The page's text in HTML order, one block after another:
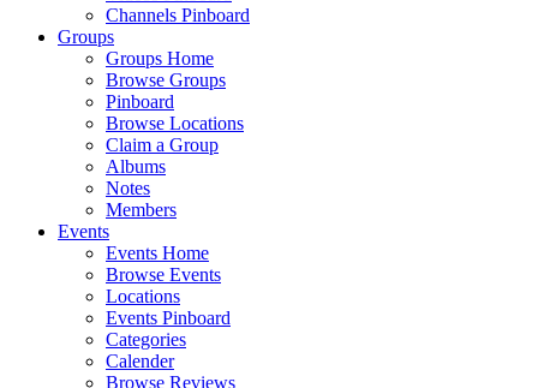
Channels Pinboard
Groups
Groups Home
Browse Groups
Pinboard
Browse Locations
Claim a Group
Albums
Notes
Members
Events
Events Home
Browse Events
Locations
Events Pinboard
Categories
Calender
Browse Reviews